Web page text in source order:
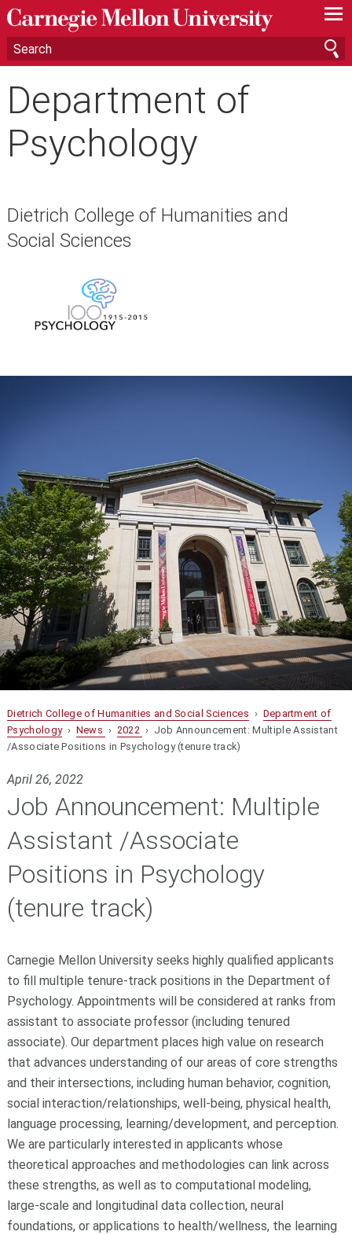
—
—
—
Department of
Psychology
Dietrich College of Humanities and
Social Sciences
Dietrich College of Humanities and Social Sciences › Department of
Psychology› News › 2022 › Job Announcement: Multiple Assistant
/Associate Positions in Psychology (tenure track)
April 26, 2022
Job Announcement: Multiple
Assistant /Associate
Positions in Psychology
(tenure track)
Carnegie Mellon University seeks highly qualified applicants
to fill multiple tenure-track positions in the Department of
Psychology. Appointments will be considered at ranks from
assistant to associate professor (including tenured
associate). Our department places high value on research
that advances understanding of our areas of core strengths
and their intersections, including human behavior, cognition,
social interaction/relationships, well-being, physical health,
language processing, learning/development, and perception.
We are particularly interested in applicants whose
theoretical approaches and methodologies can link across
these strengths, as well as to computational modeling,
large-scale and longitudinal data collection, neural
foundations, or applications to health/wellness, the learning